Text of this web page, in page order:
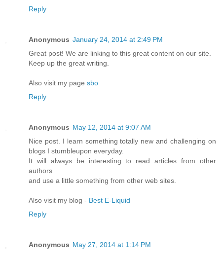
Reply
Anonymous January 24, 2014 at 2:49 PM
Great post! We are linking to this great content on our site.
Keep up the great writing.
Also visit my page sbo
Reply
Anonymous May 12, 2014 at 9:07 AM
Nice post. I learn something totally new and challenging on
blogs I stumbleupon everyday.
It will always be interesting to read articles from other
authors
and use a little something from other web sites.
Also visit my blog - Best E-Liquid
Reply
Anonymous May 27, 2014 at 1:14 PM